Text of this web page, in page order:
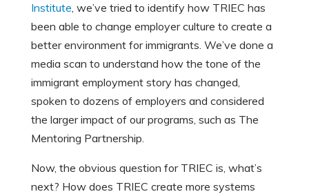
Institute, we’ve tried to identify how TRIEC has
been able to change employer culture to create a
better environment for immigrants. We’ve done a
media scan to understand how the tone of the
immigrant employment story has changed,
spoken to dozens of employers and considered
the larger impact of our programs, such as The
Mentoring Partnership.
Now, the obvious question for TRIEC is, what’s
next? How does TRIEC create more systems